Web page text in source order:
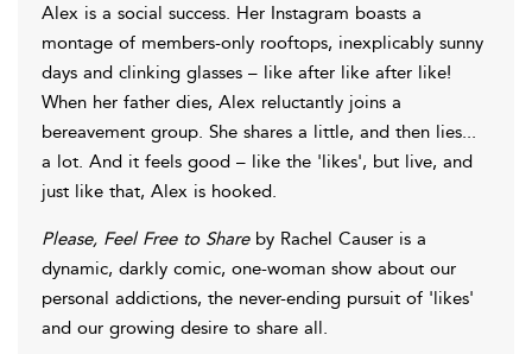
Alex is a social success. Her Instagram boasts a
montage of members-only rooftops, inexplicably sunny
days and clinking glasses – like after like after like!
When her father dies, Alex reluctantly joins a
bereavement group. She shares a little, and then lies...
a lot. And it feels good – like the 'likes', but live, and
just like that, Alex is hooked.
Please, Feel Free to Shareby Rachel Causer is a
dynamic, darkly comic, one-woman show about our
personal addictions, the never-ending pursuit of 'likes'
and our growing desire to share all.